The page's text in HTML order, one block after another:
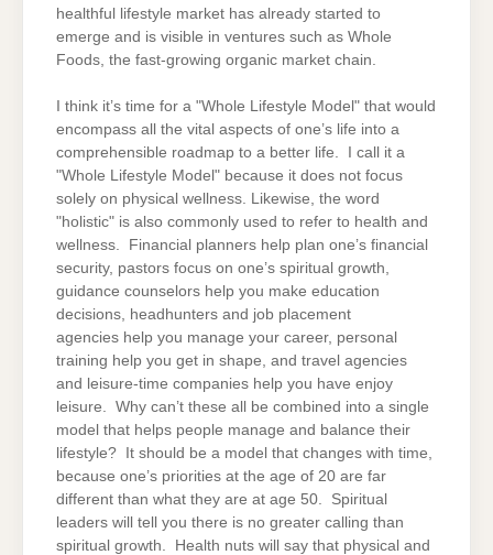
healthful lifestyle market has already started to
emerge and is visible in ventures such as Whole
Foods, the fast-growing organic market chain.
I think it’s time for a "Whole Lifestyle Model" that would
encompass all the vital aspects of one’s life into a
comprehensible roadmap to a better life. I call it a
"Whole Lifestyle Model" because it does not focus
solely on physical wellness. Likewise, the word
"holistic" is also commonly used to refer to health and
wellness. Financial planners help plan one’s financial
security, pastors focus on one’s spiritual growth,
guidance counselors help you make education
decisions, headhunters and job placement
agencies help you manage your career, personal
training help you get in shape, and travel agencies
and leisure-time companies help you have enjoy
leisure. Why can’t these all be combined into a single
model that helps people manage and balance their
lifestyle? It should be a model that changes with time,
because one’s priorities at the age of 20 are far
different than what they are at age 50. Spiritual
leaders will tell you there is no greater calling than
spiritual growth. Health nuts will say that physical and